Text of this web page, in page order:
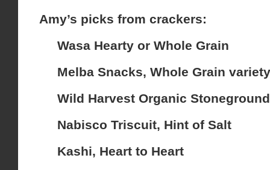
Amy’s picks from crackers:
Wasa Hearty or Whole Grain
Melba Snacks, Whole Grain variety
Wild Harvest Organic
Nabisco Triscuit, Hint of Salt
Kashi, Heart to Heart